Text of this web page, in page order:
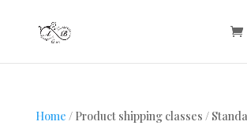
Home / Product shipping classes /